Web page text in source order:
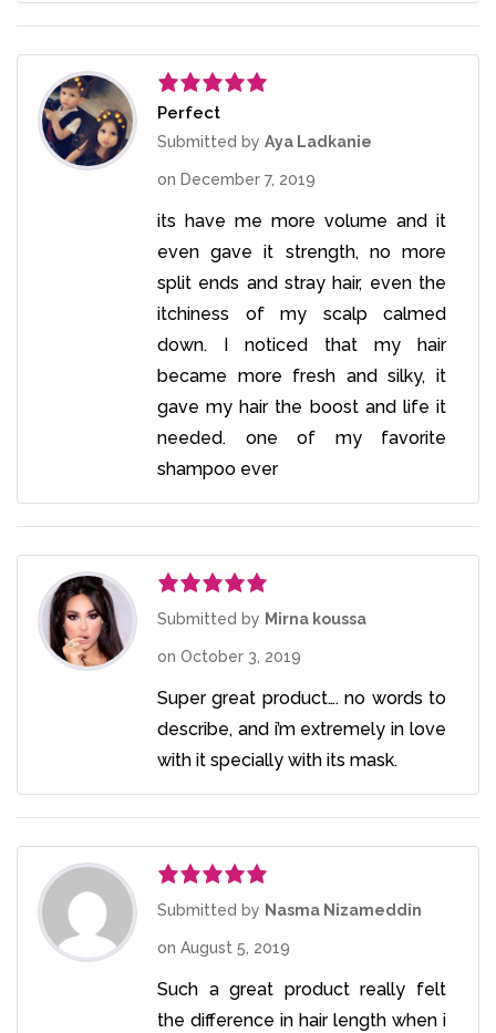
Rated
of 5
Perfect
Submitted by Aya Ladkanie
on December 7, 2019
its have me more volume and it
even gave it strength, no more
split ends and stray hair, even the
itchiness of my scalp calmed
down. I noticed that my hair
became more fresh and silky, it
gave my hair the boost and life it
needed. one of my favorite
shampoo ever
Rated5out
Submitted by Mirna koussa
on October 3, 2019
Super great product…. no words to
describe, and i’m extremely in love
with it specially with its mask.
Rated5out
Submitted by Nasma Nizameddin
on August 5, 2019
Such a great product really felt
the difference in hair length when i